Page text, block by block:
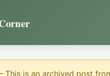
This is an archived post